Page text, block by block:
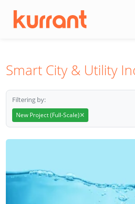
Smart City & Utility
Filtering by:
New Project (Full-Scale)×